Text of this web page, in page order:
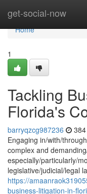
get-social-now
Home
Home
1
Tackling
Florida's
barryqzcg987236
Engaging in/with/
complex and
especially/particularly/
legislative/judicial/legal
https://
business-litigation-in-